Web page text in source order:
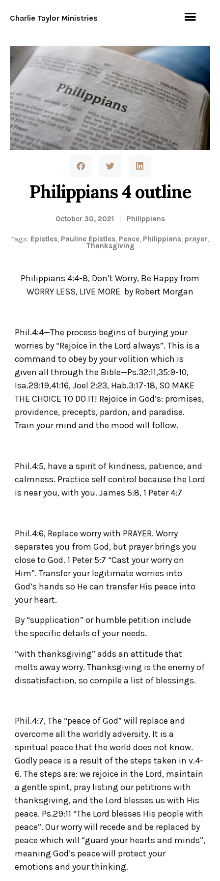
Charlie Taylor Ministries
Philippians 4 outline
October 30, 2021 Philippians
Tags: Epistles, Pauline Epistles, Peace, Philippians, prayer,
Thanksgiving
Philippians 4:4-8, Don’t Worry, Be Happy from
WORRY LESS, LIVE MORE by Robert Morgan
Phil.4:4—The process begins of burying your
worries by “Rejoice in the Lord always”. This is a
command to obey by your volition which is
given all through the Bible—Ps.32:11,35:9-10,
Isa.29:19,41:16, Joel 2:23, Hab.3:17-18, SO MAKE
THE CHOICE TO DO IT! Rejoice in God’s: promises,
providence, precepts, pardon, and paradise.
Train your mind and the mood will follow.
Phil.4:5, have a spirit of kindness, patience, and
calmness. Practice self control because the Lord
is near you, with you. James 5:8, 1 Peter 4:7
Phil.4:6, Replace worry with PRAYER. Worry
separates you from God, but prayer brings you
close to God. 1 Peter 5:7 “Cast your worry on
Him”. Transfer your legitimate worries into
God’s hands so He can transfer His peace into
your heart.
By “supplication” or humble petition include
the specific details of your needs.
“with thanksgiving” adds an attitude that
melts away worry. Thanksgiving is the enemy of
dissatisfaction, so compile a list of blessings.
Phil.4:7, The “peace of God” will replace and
overcome all the worldly adversity. It is a
spiritual peace that the world does not know.
Godly peace is a result of the steps taken in v.4-
6. The steps are: we rejoice in the Lord, maintain
a gentle spirit, pray listing our petitions with
thanksgiving, and the Lord blesses us with His
peace. Ps.29:11 “The Lord blesses His people with
peace”. Our worry will recede and be replaced by
peace which will “guard your hearts and minds”,
meaning God’s peace will protect your
emotions and your thinking.